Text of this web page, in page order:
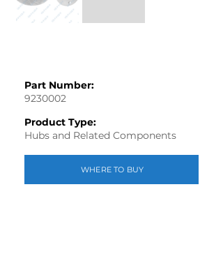
Part Number:
9230002
Product Type:
Hubs and Related Components
WHERE TO BUY